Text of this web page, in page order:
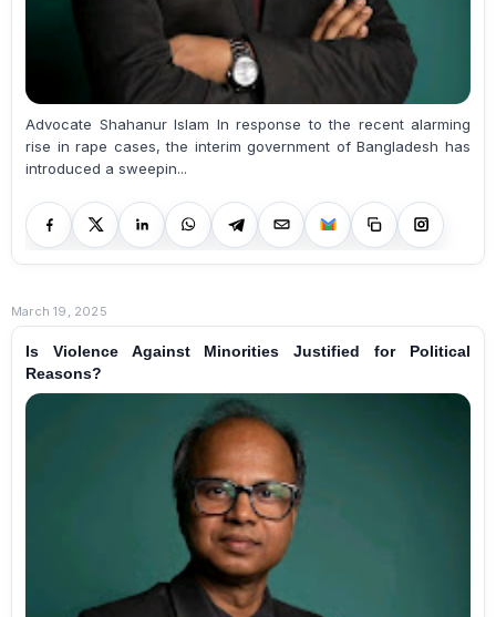
Advocate Shahanur Islam In response to the recent alarming
rise in rape cases, the interim government of Bangladesh has
introduced a sweepin...
March 19, 2025
Is Violence Against Minorities Justified for Political
Reasons?